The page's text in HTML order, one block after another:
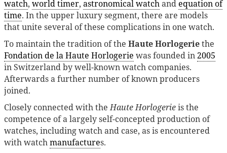
watch, world timer, astronomical watchand equation of
time. In the upper luxury segment, there are models
that unite several of these complications in one watch.
To maintain the tradition of the Haute Horlogeriethe
Fondation de la Haute Horlogerie was founded in2005
in Switzerland by well-known watch companies.
Afterwards a further number of known producers
joined.
Closely connected with theHaute Horlogerieis the
competence of a largely self-concepted production of
watches, including watch and case, as is encountered
with watchmanufactures.